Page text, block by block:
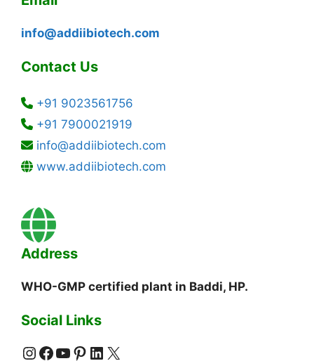
info@addiibiotech.com
Contact Us
+91 9023561756
+91 7900021919
info@addiibiotech.com
www.addiibiotech.com
Address
WHO-GMP certified plant in Baddi, HP.
Social Links
Instagram
Facebook
YouTube
Pinterest
LinkedIn
X